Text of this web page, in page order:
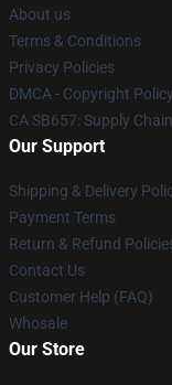
About us
Terms & Conditions
Privacy Policies
DMCA - Copyright Policy
CA SB657: Supply
Our Support
Shipping & Delivery
Payment Terms
Return & Refund
Contact Us
Customer Help (FAQ)
Whosale
Our Store